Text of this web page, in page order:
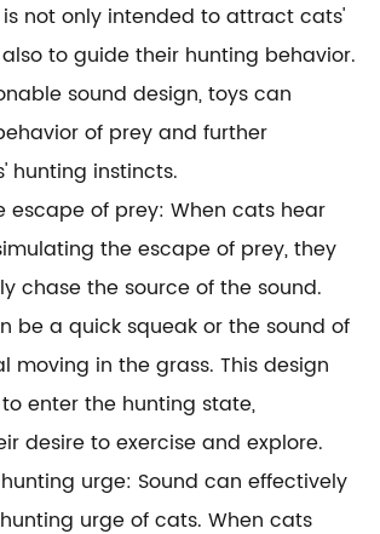
is not only intended to attract cats'
to guide their hunting behavior.
sound design, toys can
of prey and further
hunting instincts.
escape of prey: When cats hear
the escape of prey, they
chase the source of the sound.
be a quick squeak or the sound of
moving in the grass. This design
enter the hunting state,
desire to exercise and explore.
urge: Sound can effectively
urge of cats. When cats